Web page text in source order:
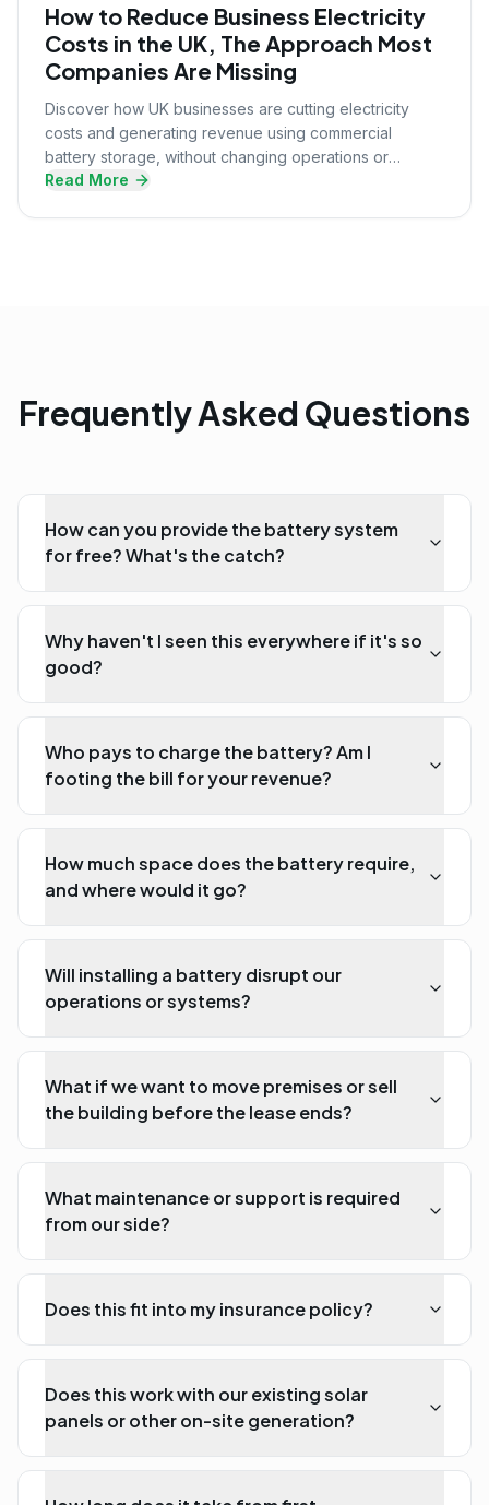
How to Reduce Business Electricity
Costs in the UK, The Approach Most
Companies Are Missing
Discover how UK businesses are cutting electricity
costs and generating revenue using commercial
battery storage, without changing operations or
upfront investment.
Read More
Frequently Asked Questions
How can you provide the battery system
for free? What's the catch?
Why haven't I seen this everywhere if it's so
good?
Who pays to charge the battery? Am I
footing the bill for your revenue?
How much space does the battery require,
and where would it go?
Will installing a battery disrupt our
operations or systems?
What if we want to move premises or sell
the building before the lease ends?
What maintenance or support is required
from our side?
Does this fit into my insurance policy?
Does this work with our existing solar
panels or other on-site generation?